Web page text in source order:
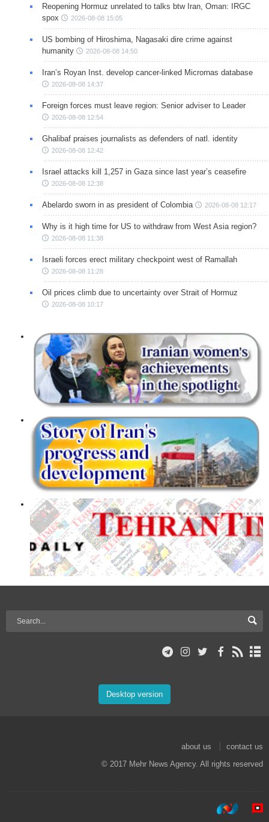
Reopening Hormuz unrelated to talks btw Iran, Oman: IRGC
spox
2026-08-08 15:05
US bombing of Hiroshima, Nagasaki dire crime against
humanity
2026-08-08 14:50
Iran’s Royan Inst. develop cancer-linked Micrornas database
2026-08-08 14:37
Foreign forces must leave region: Senior adviser to Leader
2026-08-08 12:54
Ghalibaf praises journalists as defenders of natl. identity
2026-08-08 12:42
Israel attacks kill 1,257 in Gaza since last year’s ceasefire
2026-08-08 12:38
Abelardo sworn in as president of Colombia 2026-08-08 12:17
Why is it high time for US to withdraw from West Asia region?
2026-08-08 11:38
Israeli forces erect military checkpoint west of Ramallah
2026-08-08 11:28
Oil prices climb due to uncertainty over Strait of Hormuz
2026-08-08 10:17
Desktop version
about us
contact us
© 2017 Mehr News Agency. All rights reserved